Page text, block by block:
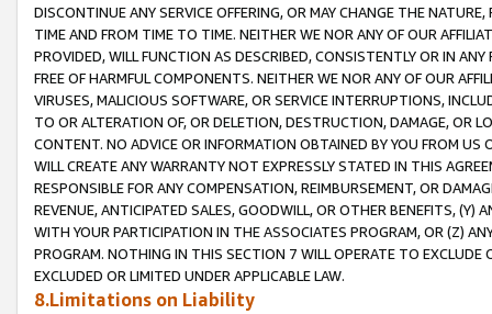
DISCONTINUE ANY SERVICE OFFERING, OR MAY CHANGE THE
TIME AND FROM TIME TO TIME. NEITHER WE NOR ANY OF OUR
PROVIDED, WILL FUNCTION AS DESCRIBED, CONSISTENTLY OR IN
FREE OF HARMFUL COMPONENTS. NEITHER WE NOR ANY OF OUR
VIRUSES, MALICIOUS SOFTWARE, OR SERVICE INTERRUPTIONS,
TO OR ALTERATION OF, OR DELETION, DESTRUCTION, DAMAGE, OR
CONTENT. NO ADVICE OR INFORMATION OBTAINED BY YOU FROM
WILL CREATE ANY WARRANTY NOT EXPRESSLY STATED IN THIS
RESPONSIBLE FOR ANY COMPENSATION, REIMBURSEMENT, OR
REVENUE, ANTICIPATED SALES, GOODWILL, OR OTHER BENEFITS,
WITH YOUR PARTICIPATION IN THE ASSOCIATES PROGRAM, OR (Z)
PROGRAM. NOTHING IN THIS SECTION 7 WILL OPERATE TO
EXCLUDED OR LIMITED UNDER APPLICABLE LAW.
8.Limitations on Liability